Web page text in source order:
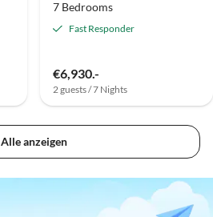
7 Bedrooms
Fast Responder
€6,930.-
2 guests / 7 Nights
Alle anzeigen